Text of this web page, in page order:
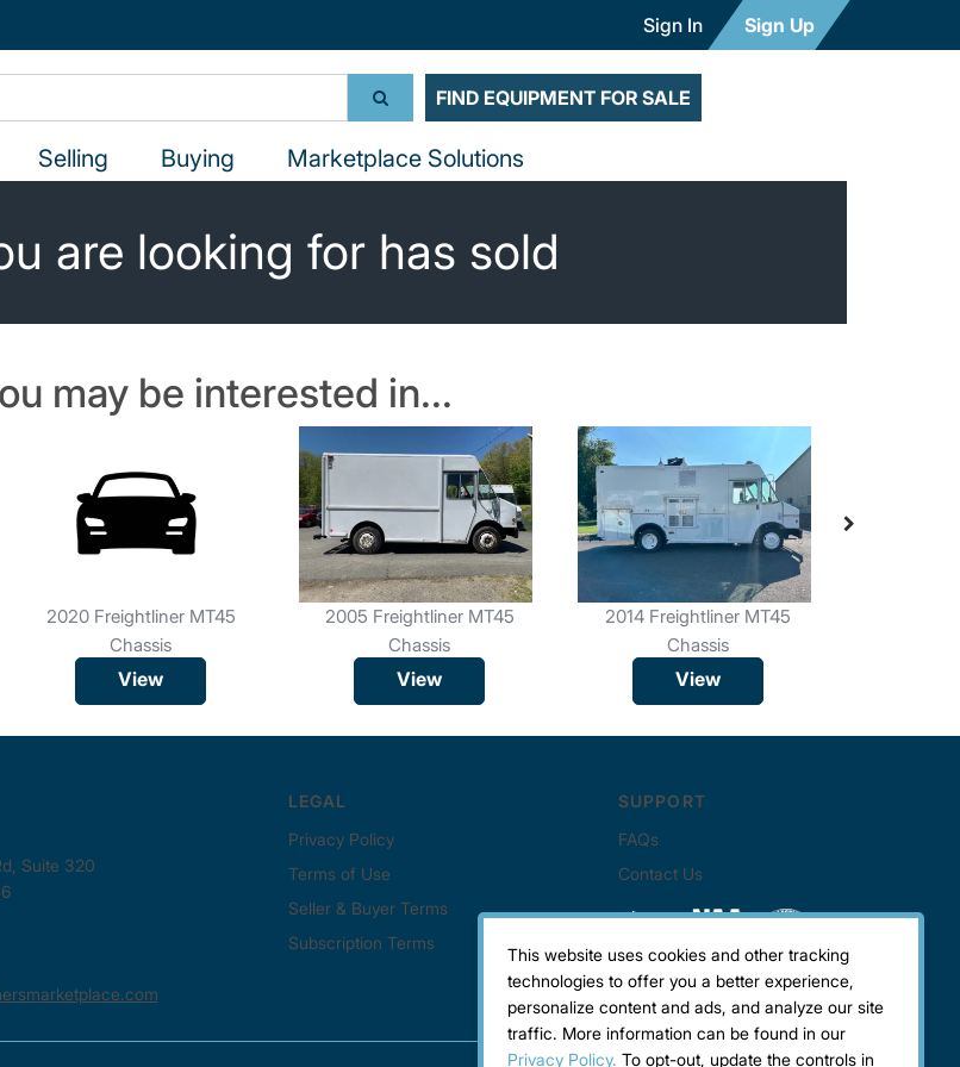
Sign In Sign Up
FIND EQUIPMENT FOR SALE
Selling Buying Marketplace Solutions
are looking for has sold
may be interested in...
2020 Freightliner MT45
Chassis
View
2005 Freightliner MT45
Chassis
View
2014 Freightliner MT45
Chassis
View
This website uses cookies and other tracking
technologies to offer you a better experience,
personalize content and ads, and analyze our site
traffic. More information can be found in our
Privacy Policy. To opt-out, update the controls in